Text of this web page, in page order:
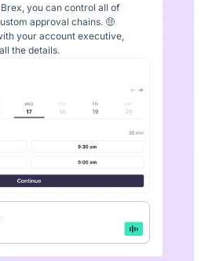
you can control all of
approval chains. 🤑
your account executive,
the details.